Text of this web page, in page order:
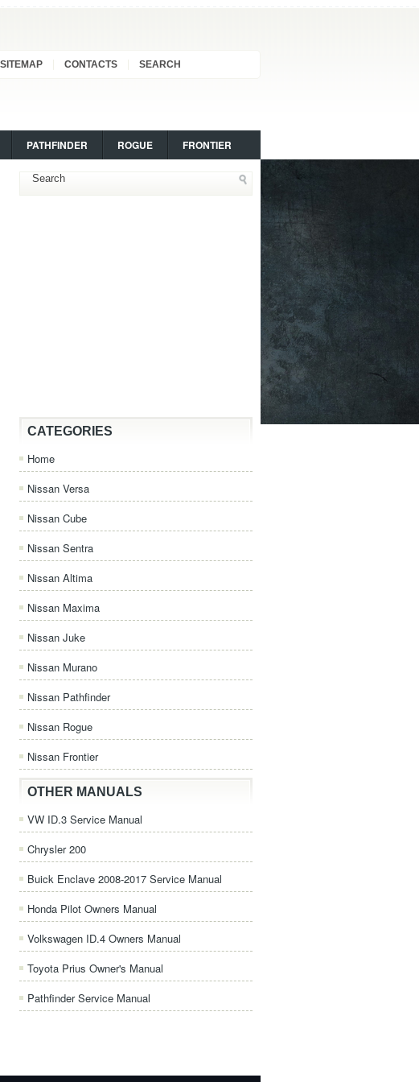
SITEMAP CONTACTS SEARCH
PATHFINDER ROGUE FRONTIER
CATEGORIES
Home
Nissan Versa
Nissan Cube
Nissan Sentra
Nissan Altima
Nissan Maxima
Nissan Juke
Nissan Murano
Nissan Pathfinder
Nissan Rogue
Nissan Frontier
OTHER MANUALS
VW ID.3 Service Manual
Chrysler 200
Buick Enclave 2008-2017 Service Manual
Honda Pilot Owners Manual
Volkswagen ID.4 Owners Manual
Toyota Prius Owner's Manual
Pathfinder Service Manual